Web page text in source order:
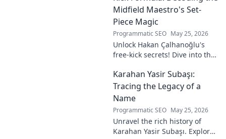
Midfield Maestro's Set-
Piece Magic
Programmatic SEO May 25, 2026
Unlock Hakan Çalhanoğlu's
free-kick secrets! Dive into the
piece magic. Learn his
technique, get insights, and
decode his genius.
Karahan Yasir Subaşı:
Tracing the Legacy of a
Name
Programmatic SEO May 25, 2026
Unravel the rich history of
Karahan Yasir Subaşı. Explore